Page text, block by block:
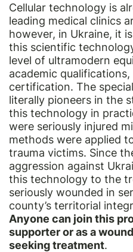
Cellular technology is
leading medical clinics
however, in Ukraine, it
this scientific
level of ultramodern
academic
certification. The
literally pioneers in the
this technology in
were seriously injured
methods were applied
trauma victims. Since
aggression against
this technology to the
seriously wounded in
county’s territorial
Anyone can join this
supporter or as a
seeking treatment.